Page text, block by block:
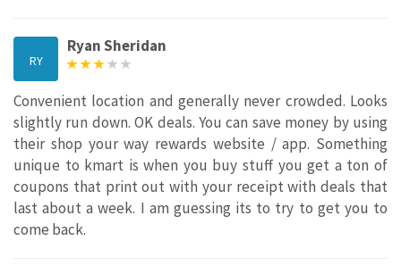
RY
Ryan Sheridan
Convenient location and generally never crowded. Looks
slightly run down. OK deals. You can save money by using
their shop your way rewards website / app. Something
unique to kmart is when you buy stuff you get a ton of
coupons that print out with your receipt with deals that
last about a week. I am guessing its to try to get you to
come back.